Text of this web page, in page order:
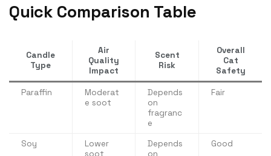
Quick Comparison Table
Candle
Type
Air
Quality
Impact
Scent
Risk
Overall
Cat
Safety
Paraffin
Moderat
e soot
Depends
on
fragranc
e
Fair
Soy
Lower
Depends
Good